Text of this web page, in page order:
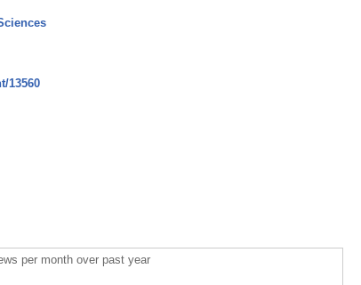
13560
per month over past year